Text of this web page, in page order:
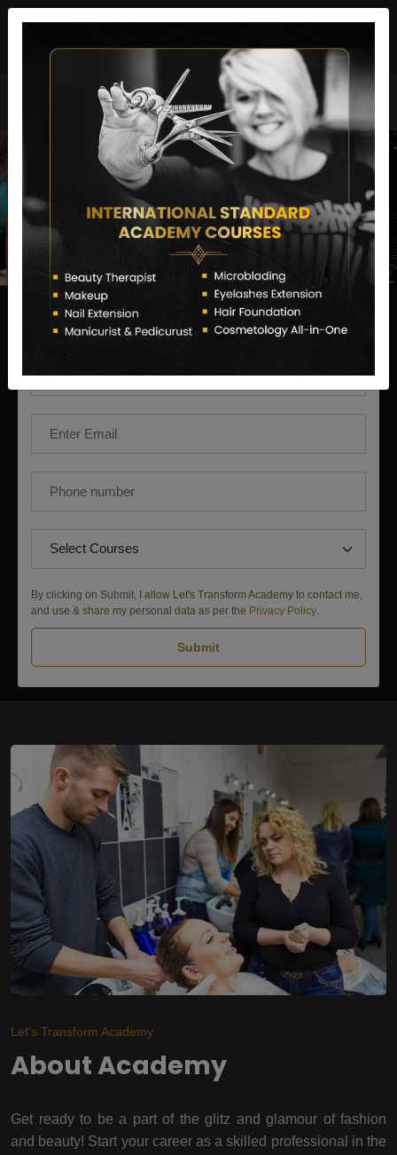
Enquire Now
By clicking on Submit, I allow Let's Transform Academy to contact me,
and use & share my personal data as per the Privacy Policy
Submit
Let's Transform Academy
About Academy
Get ready to be a part of the glitz and glamour of fashion
and beauty! Start your career as a skilled professional in the